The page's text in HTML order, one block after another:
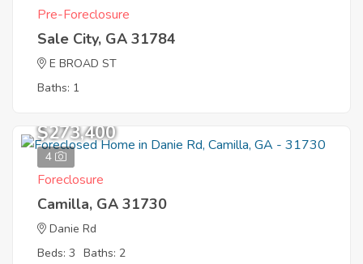
Pre-Foreclosure
Sale City, GA 31784
E BROAD ST
Baths: 1
4
$273,400
Foreclosure
Camilla, GA 31730
Danie Rd
Beds: 3 Baths: 2